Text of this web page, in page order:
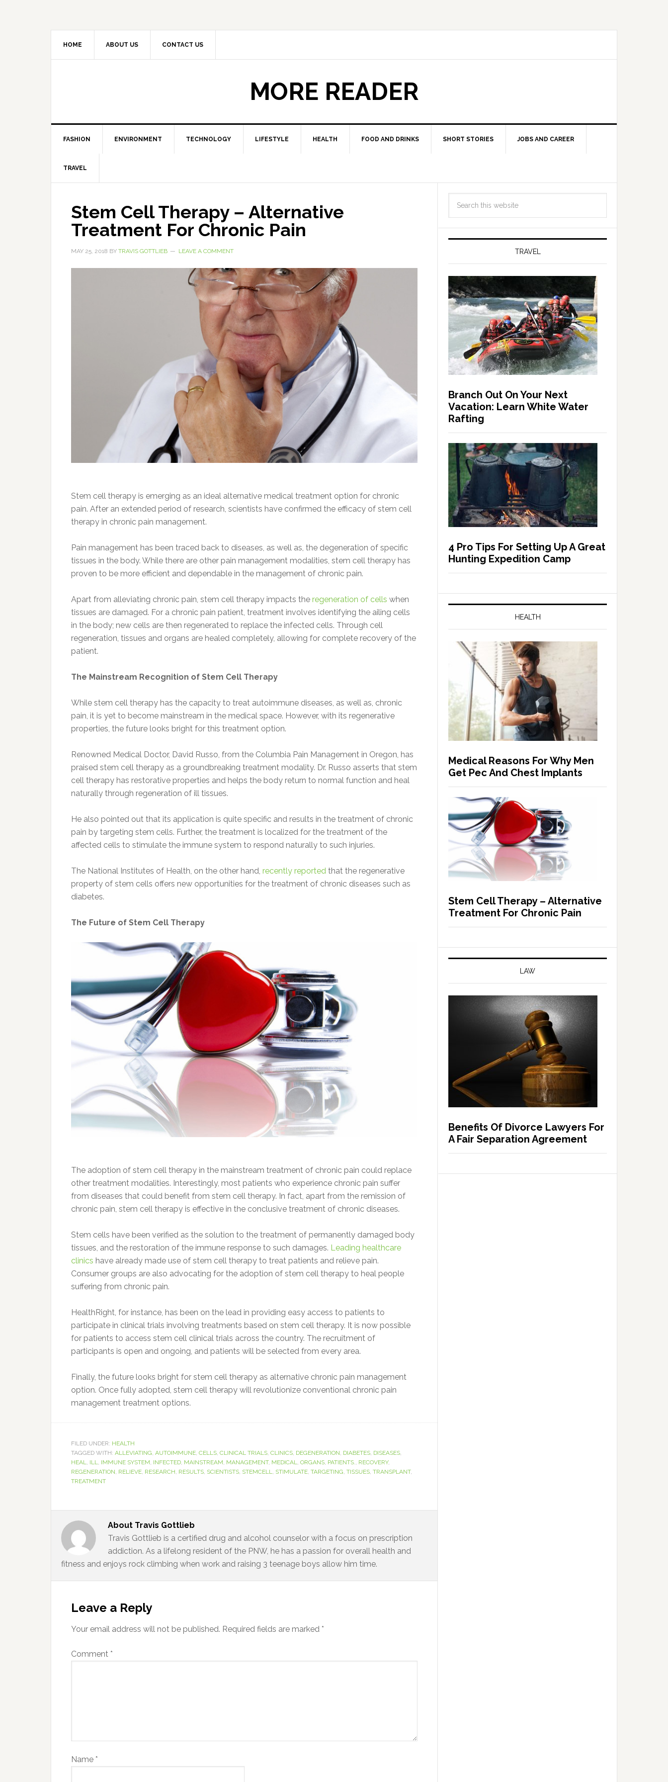
HOME ABOUT US CONTACT US
MORE READER
FASHION ENVIRONMENT TECHNOLOGY LIFESTYLE HEALTH FOOD AND DRINKS SHORT STORIES JOBS AND CAREER
TRAVEL
Stem Cell Therapy – Alternative
Treatment For Chronic Pain
MAY 25, 2018 BY TRAVIS GOTTLIEB LEAVE A COMMENT
Stem cell therapy is emerging as an ideal alternative medical treatment option for chronic
pain. After an extended period of research, scientists have confirmed the efficacy of stem cell
therapy in chronic pain management.
Pain management has been traced back to diseases, as well as, the degeneration of specific
tissues in the body. While there are other pain management modalities, stem cell therapy has
proven to be more efficient and dependable in the management of chronic pain.
Apart from alleviating chronic pain, stem cell therapy impacts the regeneration of cells when
tissues are damaged. For a chronic pain patient, treatment involves identifying the ailing cells
in the body; new cells are then regenerated to replace the infected cells. Through cell
regeneration, tissues and organs are healed completely, allowing for complete recovery of the
patient.
The Mainstream Recognition of Stem Cell Therapy
While stem cell therapy has the capacity to treat autoimmune diseases, as well as, chronic
pain, it is yet to become mainstream in the medical space. However, with its regenerative
properties, the future looks bright for this treatment option.
Renowned Medical Doctor, David Russo, from the Columbia Pain Management in Oregon, has
praised stem cell therapy as a groundbreaking treatment modality. Dr. Russo asserts that stem
cell therapy has restorative properties and helps the body return to normal function and heal
naturally through regeneration of ill tissues.
He also pointed out that its application is quite specific and results in the treatment of chronic
pain by targeting stem cells. Further, the treatment is localized for the treatment of the
affected cells to stimulate the immune system to respond naturally to such injuries.
The National Institutes of Health, on the other hand, recently reported that the regenerative
property of stem cells offers new opportunities for the treatment of chronic diseases such as
diabetes.
The Future of Stem Cell Therapy
The adoption of stem cell therapy in the mainstream treatment of chronic pain could replace
other treatment modalities. Interestingly, most patients who experience chronic pain suffer
from diseases that could benefit from stem cell therapy. In fact, apart from the remission of
chronic pain, stem cell therapy is effective in the conclusive treatment of chronic diseases.
Stem cells have been verified as the solution to the treatment of permanently damaged body
tissues, and the restoration of the immune response to such damages. Leading healthcare
clinics have already made use of stem cell therapy to treat patients and relieve pain.
Consumer groups are also advocating for the adoption of stem cell therapy to heal people
suffering from chronic pain.
HealthRight, for instance, has been on the lead in providing easy access to patients to
participate in clinical trials involving treatments based on stem cell therapy. It is now possible
for patients to access stem cell clinical trials across the country. The recruitment of
participants is open and ongoing, and patients will be selected from every area.
Finally, the future looks bright for stem cell therapy as alternative chronic pain management
option. Once fully adopted, stem cell therapy will revolutionize conventional chronic pain
management treatment options.
FILED UNDER: HEALTH
TAGGED WITH: ALLEVIATING, AUTOIMMUNE, CELLS, CLINICAL TRIALS, CLINICS, DEGENERATION, DIABETES, DISEASES,
HEAL, ILL, IMMUNE SYSTEM, INFECTED, MAINSTREAM, MANAGEMENT, MEDICAL, ORGANS, PATIENTS., RECOVERY,
REGENERATION, RELIEVE, RESEARCH, RESULTS, SCIENTISTS, STEMCELL, STIMULATE, TARGETING, TISSUES, TRANSPLANT,
TREATMENT
About Travis Gottlieb
Travis Gottlieb is a certified drug and alcohol counselor with a focus on prescription
addiction. As a lifelong resident of the PNW, he has a passion for overall health and
fitness and enjoys rock climbing when work and raising 3 teenage boys allow him time.
Leave a Reply
Your email address will not be published. Required fields are marked *
Comment *
Name *
TRAVEL
Branch Out On Your Next
Vacation: Learn White Water
Rafting
4 Pro Tips For Setting Up A Great
Hunting Expedition Camp
HEALTH
Medical Reasons For Why Men
Get Pec And Chest Implants
Stem Cell Therapy – Alternative
Treatment For Chronic Pain
LAW
Benefits Of Divorce Lawyers For
A Fair Separation Agreement